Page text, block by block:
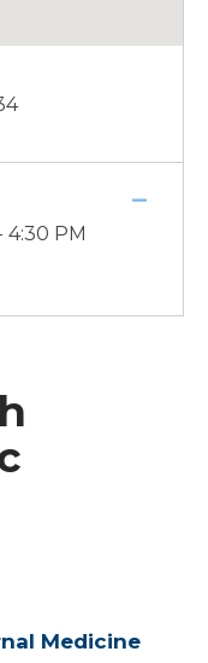
4:30 PM
Medicine